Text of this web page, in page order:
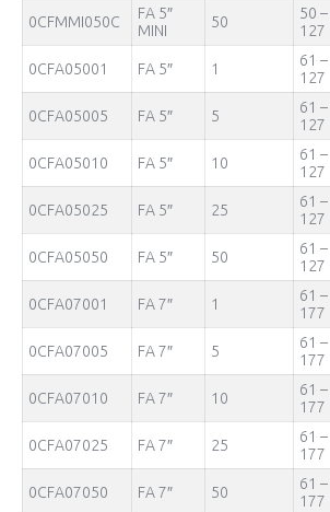
0CFMMI050С
FA 5″
MINI
50
50 –
127
0CFA05001 FA 5″ 1
61 –
127
0CFA05005 FA 5″ 5
61 –
127
0CFA05010 FA 5″ 10
61 –
127
0CFA05025 FA 5″ 25
61 –
127
0CFA05050 FA 5″ 50
61 –
127
0CFA07001 FA 7″ 1
61 –
177
0CFA07005 FA 7″ 5
61 –
177
0CFA07010 FA 7″ 10
61 –
177
0CFA07025 FA 7″ 25
61 –
177
0CFA07050 FA 7″ 50
61 –
177